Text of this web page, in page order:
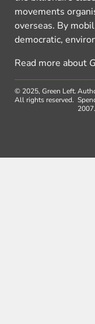
movements
overseas. By
democratic,
Read more about
© 2025, Green Left.
All rights reserved.
2007.